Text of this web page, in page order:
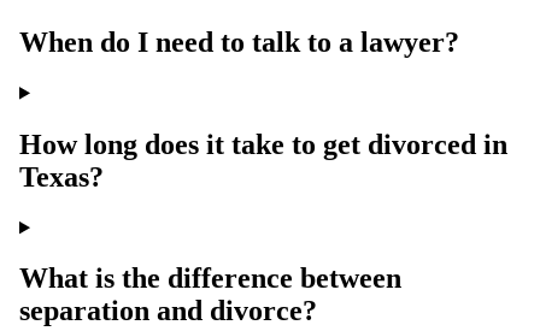
When do I need to talk to a lawyer?
How long does it take to get divorced in
Texas?
What is the difference between
separation and divorce?